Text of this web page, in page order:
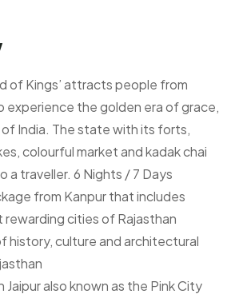
of Kings’ attracts people from
experience the golden era of grace,
India. The state with its forts,
colourful market and kadak chai
a traveller. 6 Nights / 7 Days
from Kanpur that includes
cities of Rajasthan
history, culture and architectural
also known as the Pink City